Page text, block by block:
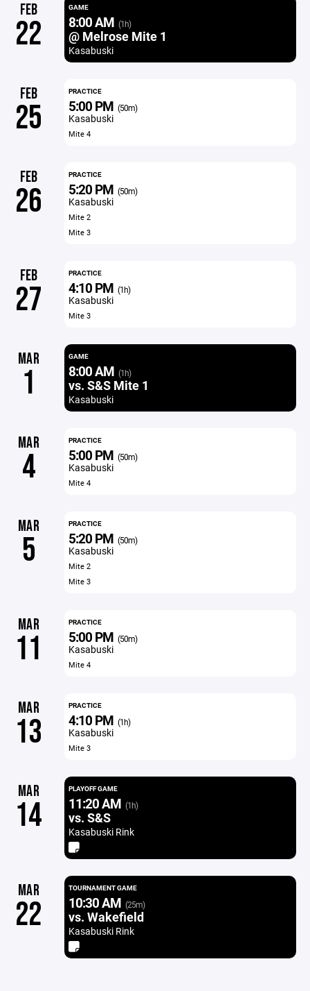
FEB
22
GAME
8:00 AM (1h)
@ Melrose Mite 1
Kasabuski
FEB
25
PRACTICE
5:00 PM (50m)
Kasabuski
Mite 4
FEB
26
PRACTICE
5:20 PM (50m)
Kasabuski
Mite 2
Mite 3
FEB
27
PRACTICE
4:10 PM (1h)
Kasabuski
Mite 3
MAR
1
GAME
8:00 AM (1h)
vs. S&S Mite 1
Kasabuski
MAR
4
PRACTICE
5:00 PM (50m)
Kasabuski
Mite 4
MAR
5
PRACTICE
5:20 PM (50m)
Kasabuski
Mite 2
Mite 3
MAR
11
PRACTICE
5:00 PM (50m)
Kasabuski
Mite 4
MAR
13
PRACTICE
4:10 PM (1h)
Kasabuski
Mite 3
MAR
14
PLAYOFF GAME
11:20 AM (1h)
vs. S&S
Kasabuski Rink
MAR
22
TOURNAMENT GAME
10:30 AM (25m)
vs. Wakefield
Kasabuski Rink